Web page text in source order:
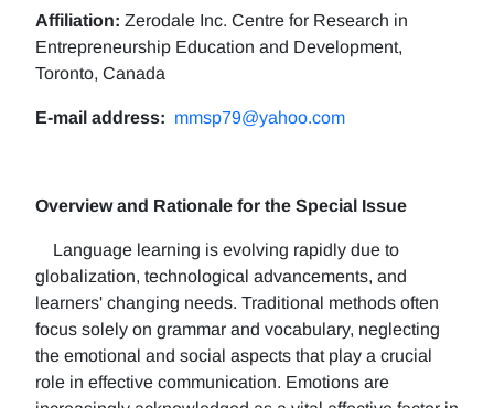
Affiliation: Zerodale Inc. Centre for Research in
Entrepreneurship Education and Development,
Toronto, Canada
E-mail address: mmsp79@yahoo.com
Overview and Rationale for the Special Issue
Language learning is evolving rapidly due to
globalization, technological advancements, and
learners' changing needs. Traditional methods often
focus solely on grammar and vocabulary, neglecting
the emotional and social aspects that play a crucial
role in effective communication. Emotions are